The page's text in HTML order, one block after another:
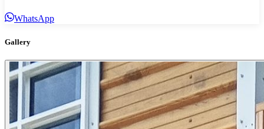
WhatsApp
Gallery